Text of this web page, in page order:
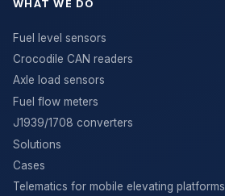
WHAT WE DO
Fuel level sensors
Crocodile CAN readers
Axle load sensors
Fuel flow meters
J1939/1708 converters
Solutions
Cases
Telematics for mobile elevating platforms